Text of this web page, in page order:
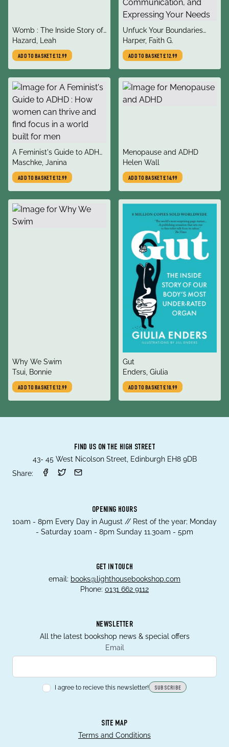
title
Womb : The Inside Story of
Where We All Began
author
Hazard, Leah
ADD TO BASKET£12.99
title
Unfuck Your Boundaries
Workbook : Build Better
Relationships Through
Consent, Communication,
and Expressing Your Needs
author
Harper, Faith G.
ADD TO BASKET£12.99
title
A Feminist's Guide to ADHD
: How women can thrive
and find focus in a world
built for men
author
Maschke, Janina
ADD TO BASKET£12.99
title
Menopause and ADHD
author
Helen Wall
ADD TO BASKET£14.99
title
Why We Swim
author
Tsui, Bonnie
ADD TO BASKET£12.99
title
Gut
author
Enders, Giulia
ADD TO BASKET£10.99
FIND US ON THE HIGH STREET
43- 45 West Nicolson Street, Edinburgh EH8 9DB
Share:
OPENING HOURS
10am - 8pm Every Day in August // Rest of the year; Monday
- Saturday 10am - 8pm Sunday 11.30am - 5pm
GET IN TOUCH
email: books@lighthousebookshop.com
Phone: 0131 662 9112
NEWSLETTER
All the latest bookshop news & special offers
Email
I agree to recieve this newsletter! SUBSCRIBE
SITE MAP
Terms and Conditions